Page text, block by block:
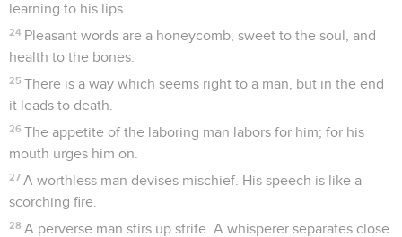
learning to his lips.
24 Pleasant words are a honeycomb, sweet to the soul, and
health to the bones.
25 There is a way which seems right to a man, but in the end
it leads to death.
26 The appetite of the laboring man labors for him; for his
mouth urges him on.
27 A worthless man devises mischief. His speech is like a
scorching fire.
28 A perverse man stirs up strife. A whisperer separates close